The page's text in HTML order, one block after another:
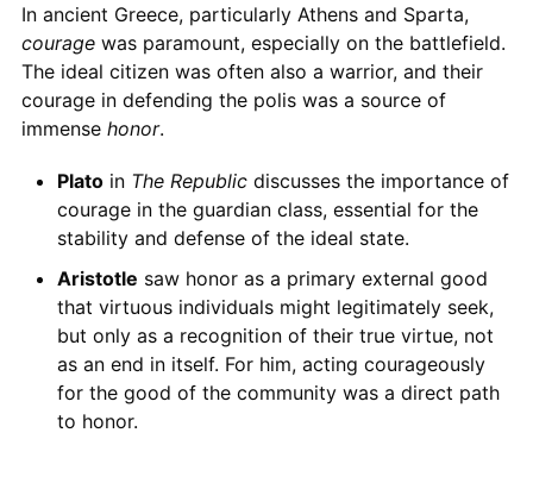
In ancient Greece, particularly Athens and Sparta,
couragewas paramount, especially on the battlefield.
The ideal citizen was often also a warrior, and their
courage in defending the polis was a source of
immense honor.
Platoin The Republicdiscusses the importance of
courage in the guardian class, essential for the
stability and defense of the ideal state.
Aristotle saw honor as a primary external good
that virtuous individuals might legitimately seek,
but only as a recognition of their true virtue, not
as an end in itself. For him, acting courageously
for the good of the community was a direct path
to honor.